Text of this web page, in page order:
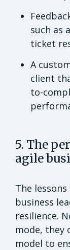
such as a
ticket
A
client
to-
5. The
agile
The
business
resilience.
mode, they
model to